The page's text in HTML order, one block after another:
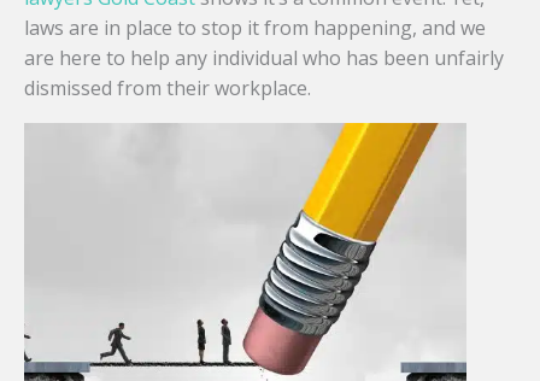
laws are in place to stop it from happening, and we
are here to help any individual who has been unfairly
dismissed from their workplace.